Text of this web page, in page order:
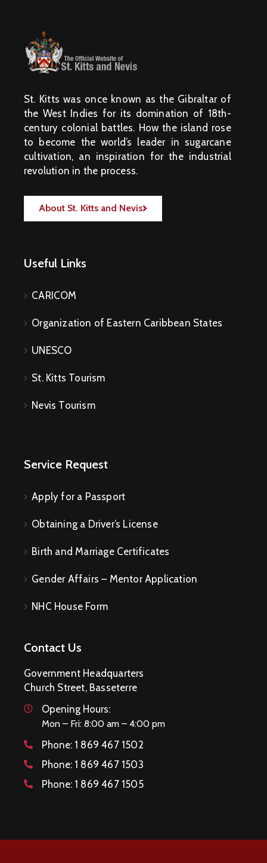
St. Kitts was once known as the Gibraltar of
the West Indies for its domination of 18th-
century colonial battles. How the island rose
to become the world’s leader in sugarcane
cultivation, an inspiration for the industrial
revolution in the process.
About St. Kitts and Nevis
Useful Links
CARICOM
Organization of Eastern Caribbean States
UNESCO
St. Kitts Tourism
Nevis Tourism
Service Request
Apply for a Passport
Obtaining a Driver’s License
Birth and Marriage Certificates
Gender Affairs – Mentor Application
NHC House Form
Contact Us
Government Headquarters
Church Street, Basseterre
Opening Hours:
Mon – Fri: 8:00 am – 4:00 pm
Phone: 1 869 467 1502
Phone: 1 869 467 1503
Phone: 1 869 467 1505